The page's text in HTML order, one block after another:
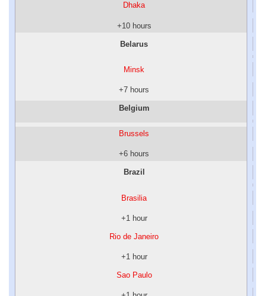
Dhaka
+10 hours
Belarus
Minsk
+7 hours
Belgium
Brussels
+6 hours
Brazil
Brasilia
+1 hour
Rio de Janeiro
+1 hour
Sao Paulo